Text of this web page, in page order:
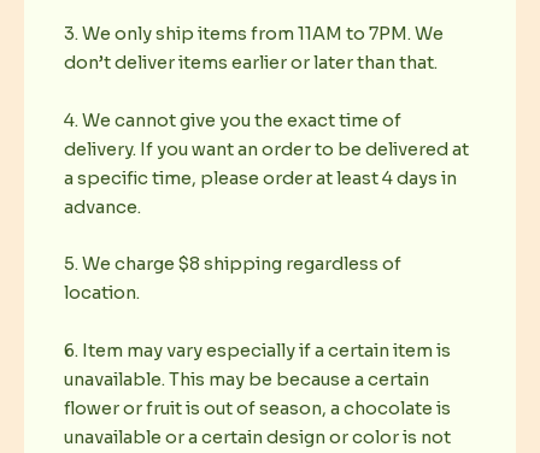
3. We only ship items from 11AM to 7PM. We
don’t deliver items earlier or later than that.
4. We cannot give you the exact time of
delivery. If you want an order to be delivered at
a specific time, please order at least 4 days in
advance.
5. We charge $8 shipping regardless of
location.
6. Item may vary especially if a certain item is
unavailable. This may be because a certain
flower or fruit is out of season, a chocolate is
unavailable or a certain design or color is not